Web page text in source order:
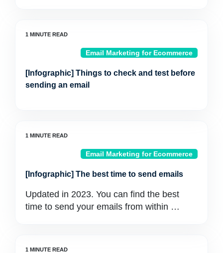
Email Marketing for Ecommerce
[Infographic] Things to check and test before
sending an email
Email Marketing for Ecommerce
[Infographic] The best time to send emails
Updated in 2023. You can find the best
time to send your emails from within …